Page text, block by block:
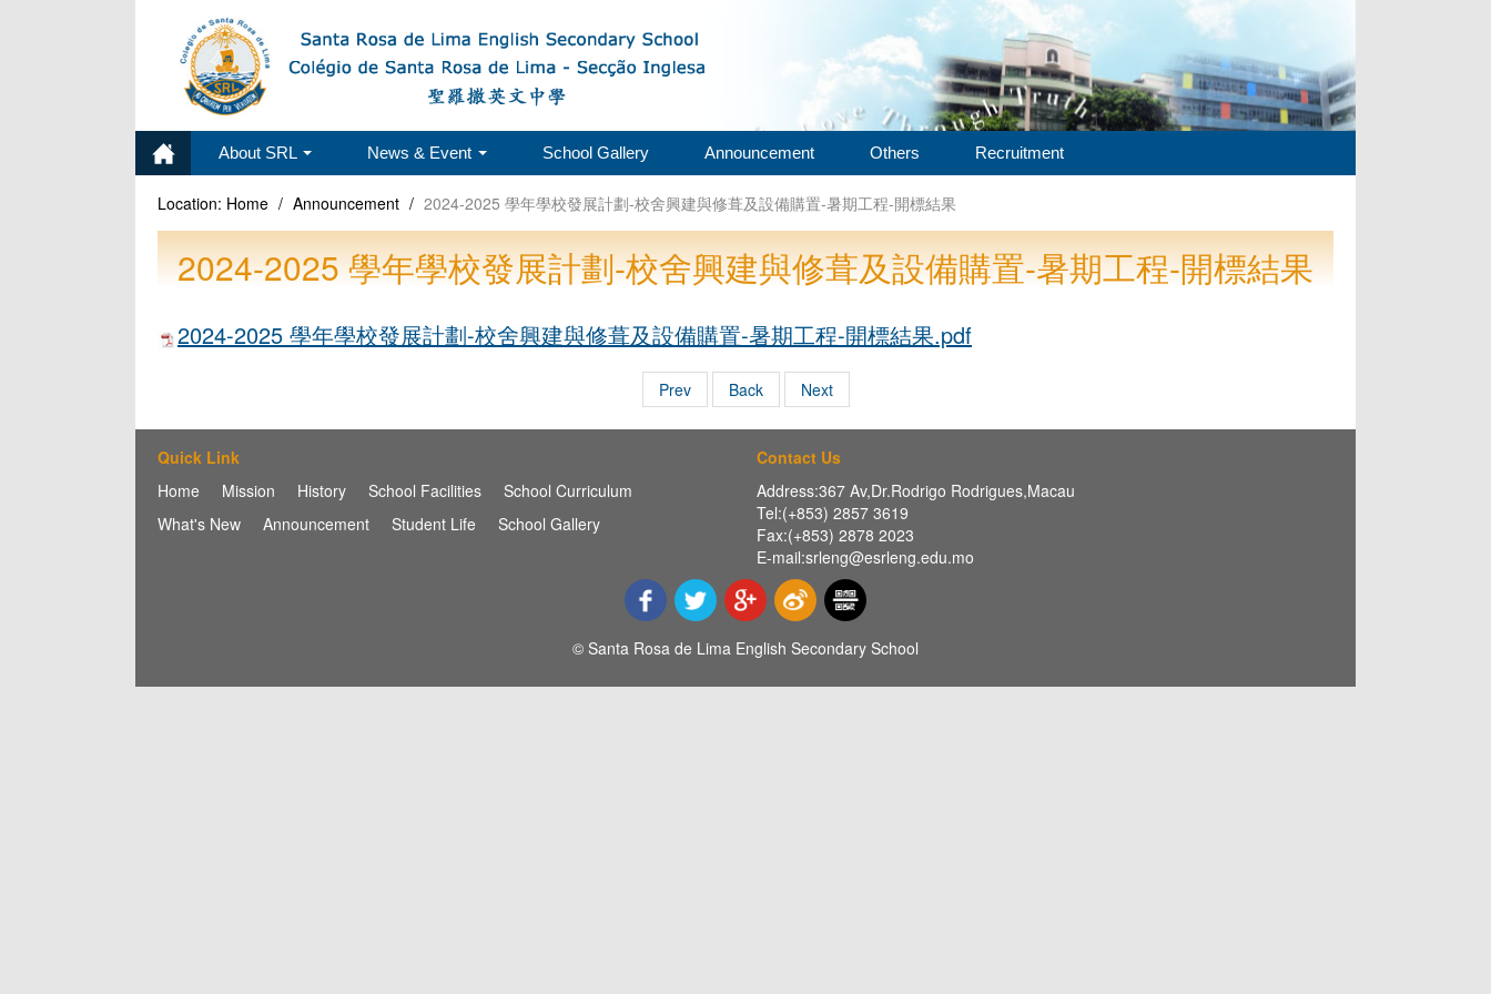
About SRL News & Event School Gallery Announcement Others Recruitment
Location: Home / Announcement / 2024-2025 學年學校發展計劃-校舍興建與修葺及設備購置-暑期工程-開標結果
2024-2025 學年學校發展計劃-校舍興建與修葺及設備購置-暑期工程-開標結果
2024-2025 學年學校發展計劃-校舍興建與修葺及設備購置-暑期工程-開標結果.pdf
Prev Back Next
Quick Link
Home
Mission History School Facilities
School Curriculum
What's New
Announcement Student Life School Gallery
Contact Us
Address:367 Av,Dr.Rodrigo Rodrigues,Macau
Tel:(+853) 2857 3619
Fax:(+853) 2878 2023
E-mail:srleng@esrleng.edu.mo
© Santa Rosa de Lima English Secondary School